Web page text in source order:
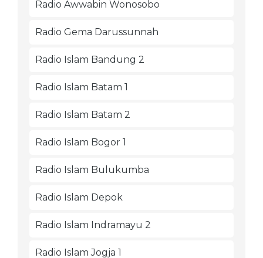
Radio Awwabin Wonosobo
Radio Gema Darussunnah
Radio Islam Bandung 2
Radio Islam Batam 1
Radio Islam Batam 2
Radio Islam Bogor 1
Radio Islam Bulukumba
Radio Islam Depok
Radio Islam Indramayu 2
Radio Islam Jogja 1